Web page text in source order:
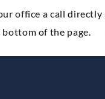
office a call directly
of the page.